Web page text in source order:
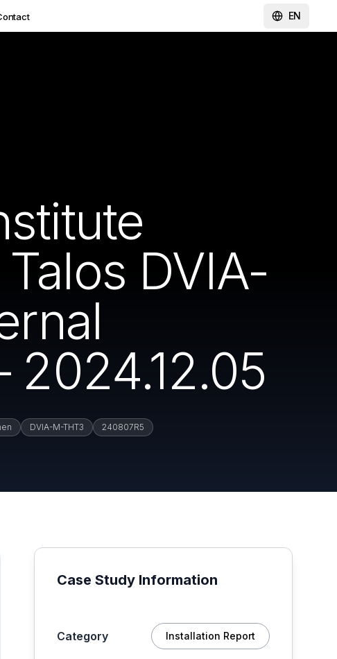
EN
DVIA-
DVIA-M-THT3 240807R5
Case Study Information
Category Installation Report